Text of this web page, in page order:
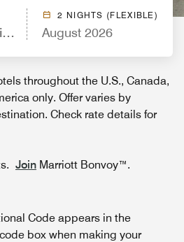
Pittsburgh Washington/
2 NIGHTS (FLEXIBLE)
August 2026
throughout the U.S., Canada,
only. Offer varies by
Check rate details for
Join Marriott Bonvoy™.
Code appears in the
box when making your